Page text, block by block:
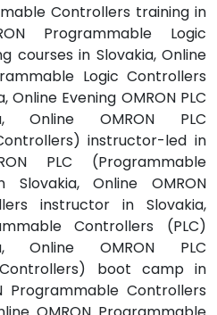
Controllers training in
Programmable Logic
courses in Slovakia, Online
Logic Controllers
Online Evening OMRON PLC
Online OMRON PLC
instructor-led in
PLC (Programmable
Online OMRON
instructor in Slovakia,
Controllers (PLC)
Online OMRON PLC
boot camp in
Programmable Controllers